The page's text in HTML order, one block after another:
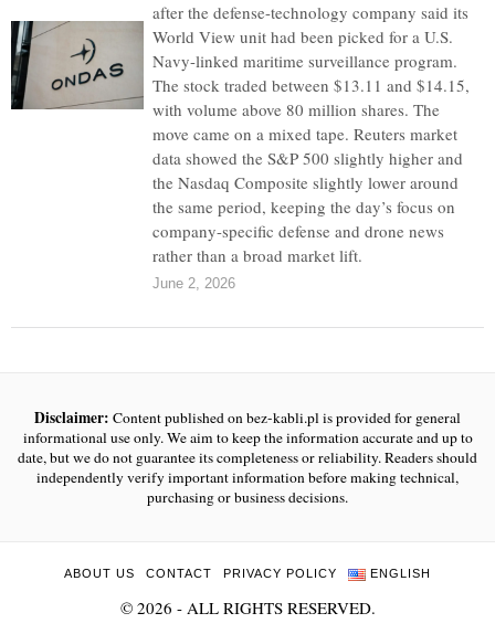
after the defense-technology company said its
World View unit had been picked for a U.S.
Navy-linked maritime surveillance program.
The stock traded between $13.11 and $14.15,
with volume above 80 million shares. The
move came on a mixed tape. Reuters market
data showed the S&P 500 slightly higher and
the Nasdaq Composite slightly lower around
the same period, keeping the day’s focus on
company-specific defense and drone news
rather than a broad market lift.
June 2, 2026
Disclaimer: Content published on bez-kabli.pl is provided for general
informational use only. We aim to keep the information accurate and up to
date, but we do not guarantee its completeness or reliability. Readers should
independently verify important information before making technical,
purchasing or business decisions.
ABOUT US CONTACT PRIVACY POLICY ENGLISH
© 2026 - ALL RIGHTS RESERVED.